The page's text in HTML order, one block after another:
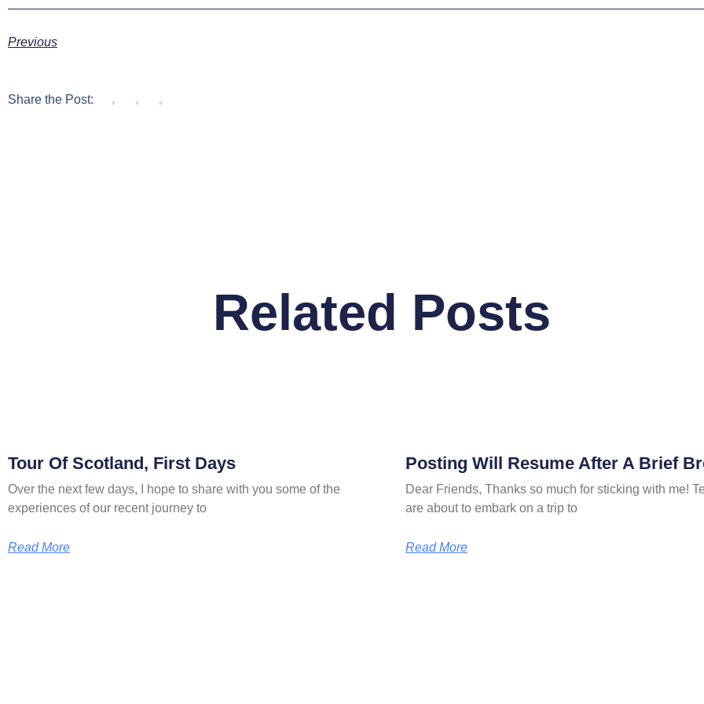
Previous
Share the Post:
Related Posts
Tour Of Scotland, First Days
Over the next few days, I hope to share with you some of the
experiences of our recent journey to
Read More
Posting Will Resume After A Brief
Dear Friends, Thanks so much for sticking with me!
are about to embark on a trip to
Read More